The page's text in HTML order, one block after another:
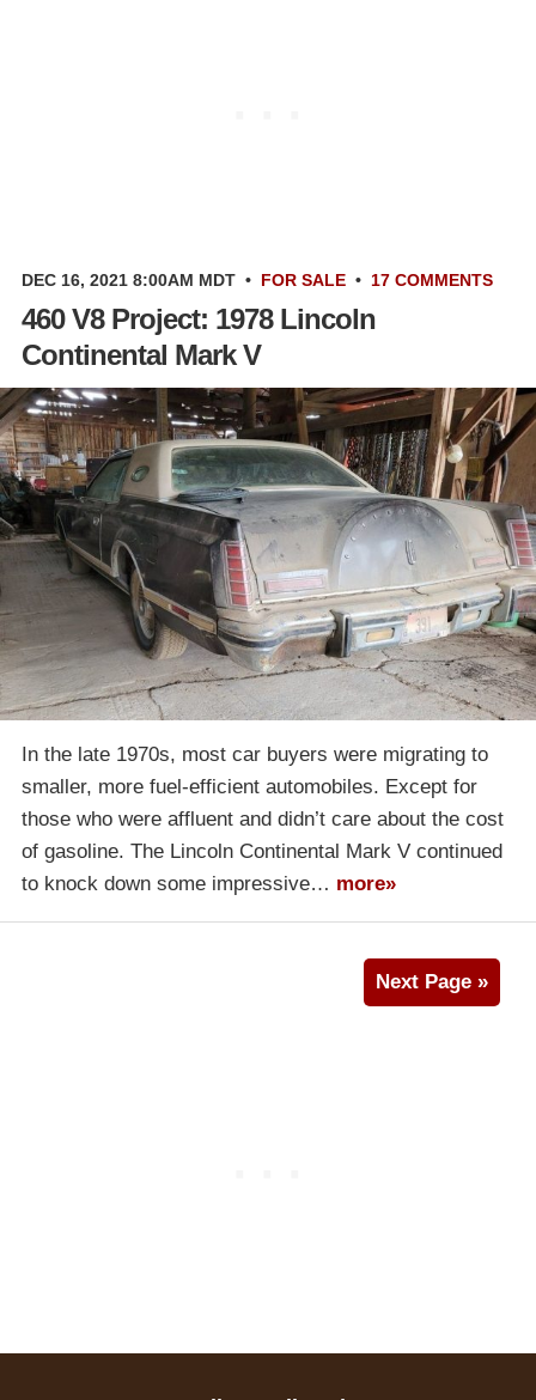
DEC 16, 2021 8:00AM MDT • FOR SALE • 17 COMMENTS
460 V8 Project: 1978 Lincoln
Continental Mark V
In the late 1970s, most car buyers were migrating to
smaller, more fuel-efficient automobiles. Except for
those who were affluent and didn’t care about the cost
of gasoline. The Lincoln Continental Mark V continued
to knock down some impressive… more»
Next Page »